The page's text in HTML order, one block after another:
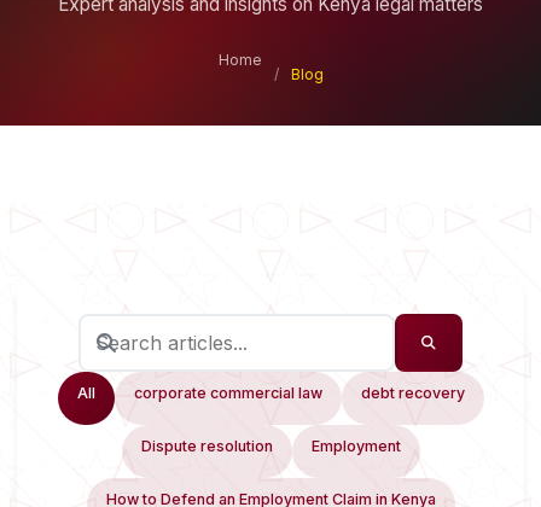
Home
/
Blog
All corporate commercial law debt recovery
Dispute resolution Employment
How to Defend an Employment Claim in Kenya